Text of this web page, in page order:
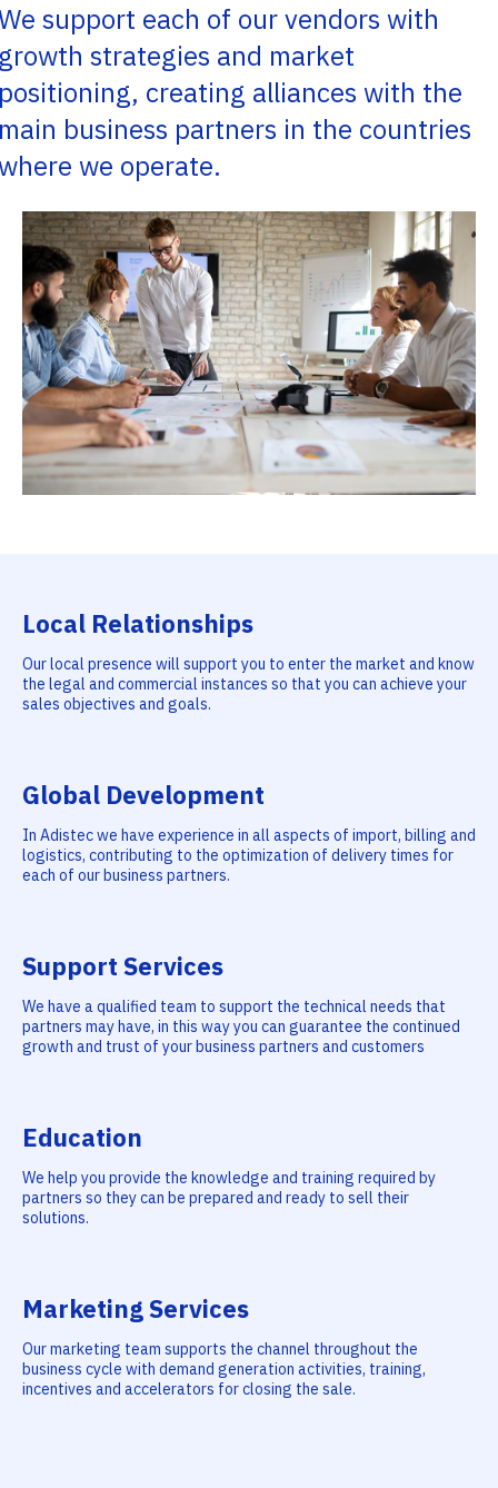
support each of our vendors with
strategies and market
creating alliances with the
business partners in the countries
we operate.
Local Relationships
Our local presence will support you to enter the market and know
the legal and commercial instances so that you can achieve your
sales objectives and goals.
Global Development
In Adistec we have experience in all aspects of import, billing and
logistics, contributing to the optimization of delivery times for
each of our business partners.
Support Services
We have a qualified team to support the technical needs that
partners may have, in this way you can guarantee the continued
growth and trust of your business partners and customers
Education
We help you provide the knowledge and training required by
partners so they can be prepared and ready to sell their
solutions.
Marketing Services
Our marketing team supports the channel throughout the
business cycle with demand generation activities, training,
incentives and accelerators for closing the sale.